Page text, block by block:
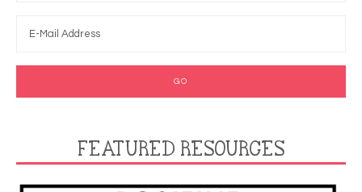
FEATURED RESOURCES